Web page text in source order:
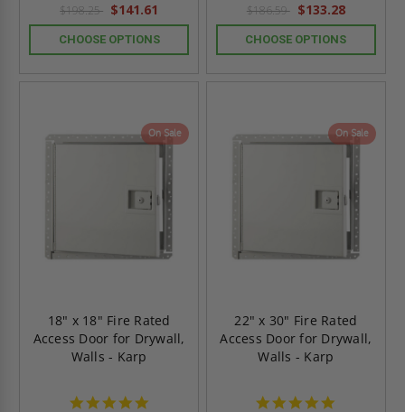
$198.25 $141.61
CHOOSE OPTIONS
$186.59 $133.28
CHOOSE OPTIONS
On Sale
18" x 18" Fire Rated
Access Door for Drywall,
Walls - Karp
On Sale
22" x 30" Fire Rated
Access Door for Drywall,
Walls - Karp